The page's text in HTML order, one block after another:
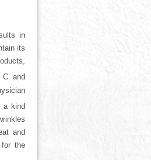
in
its
and
kind
and
the